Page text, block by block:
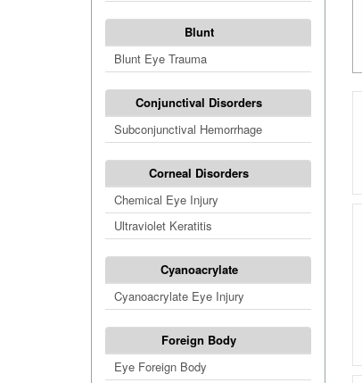
Blunt
Blunt Eye Trauma
Conjunctival Disorders
Subconjunctival Hemorrhage
Corneal Disorders
Chemical Eye Injury
Ultraviolet Keratitis
Cyanoacrylate
Cyanoacrylate Eye Injury
Foreign Body
Eye Foreign Body